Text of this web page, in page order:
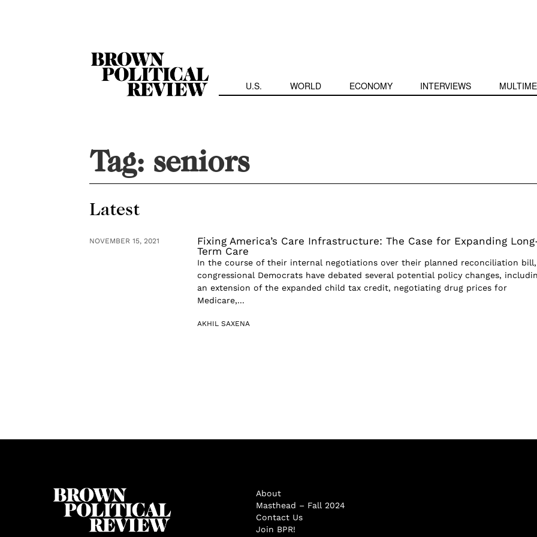
U.S. WORLD ECONOMY INTERVIEWS
Tag: seniors
Latest
NOVEMBER 15, 2021
Fixing America’s Care Infrastructure: The Case for Expanding
Term Care
In the course of their internal negotiations over their planned reconciliation bill,
congressional Democrats have debated several potential policy changes,
an extension of the expanded child tax credit, negotiating drug prices for
Medicare,...
AKHIL SAXENA
About
Masthead – Fall 2024
Contact Us
Join BPR!